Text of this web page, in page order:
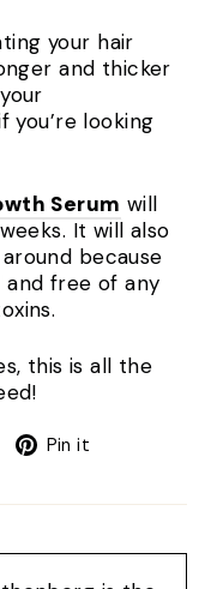
your hair
and thicker
you’re looking
Serum will
It will also
because
and free of any
this is all the
TweetPin it